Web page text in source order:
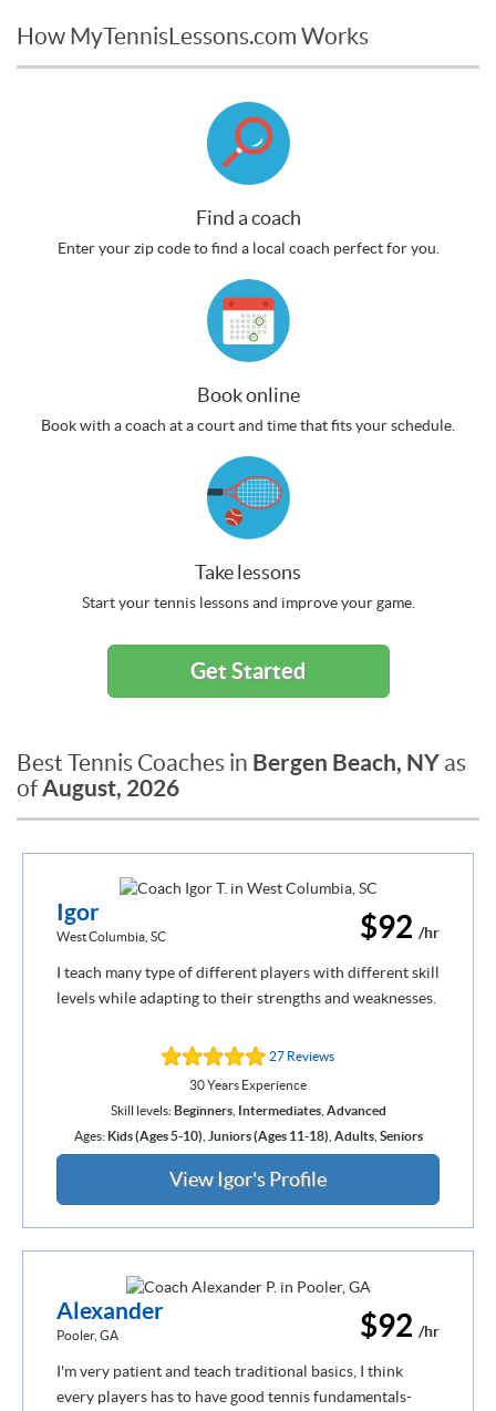
How MyTennisLessons.com Works
Find a coach
Enter your zip code to find a local coach perfect for you.
Book online
Book with a coach at a court and time that fits your schedule.
Take lessons
Start your tennis lessons and improve your game.
Get Started
Best Tennis Coaches in Bergen Beach, NY as
ofAugust, 2026
$92 /hr
Igor
West Columbia, SC
I teach many type of different players with different skill
levels while adapting to their strengths and weaknesses.
27 Reviews
30 Years Experience
Skill levels: Beginners, Intermediates, Advanced
Ages: Kids (Ages 5-10) Juniors (Ages 11-18) Adults, Seniors
View Igor's Profile
$92 /hr
Alexander
Pooler, GA
I'm very patient and teach traditional basics, I think
every players has to have good tennis fundamentals-